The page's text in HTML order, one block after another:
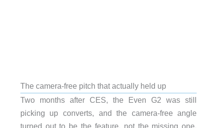
The camera-free pitch that actually held up
Two months after CES, the Even G2 was still
picking up converts, and the camera-free angle
turned out to be the feature, not the missing one.